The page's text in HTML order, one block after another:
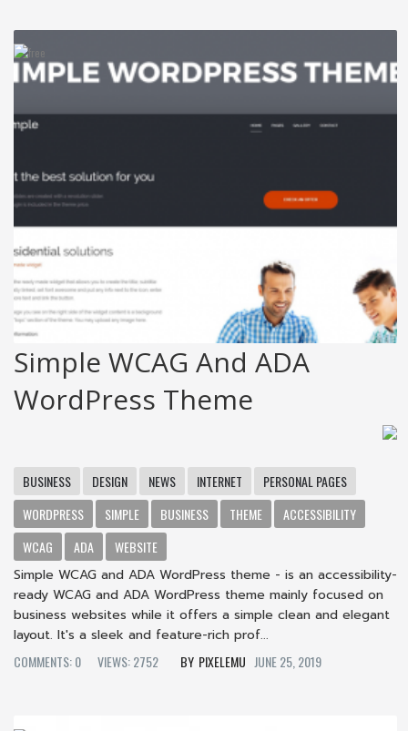
Simple WCAG And ADA
WordPress Theme
BUSINESS DESIGN NEWS INTERNET
PERSONAL PAGES
WORDPRESS
SIMPLE BUSINESS THEME
ACCESSIBILITY
WCAG
ADA
WEBSITE
Simple WCAG and ADA WordPress theme - is an accessibility-
ready WCAG and ADA WordPress theme mainly focused on
business websites while it offers a simple clean and elegant
layout. It's a sleek and feature-rich prof...
COMMENTS: 0
VIEWS: 2752 PIXELEMU JUNE 25, 2019